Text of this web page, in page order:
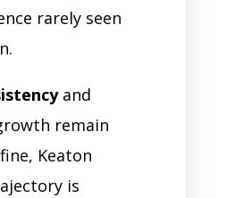
rarely seen
and
remain
Keaton
is